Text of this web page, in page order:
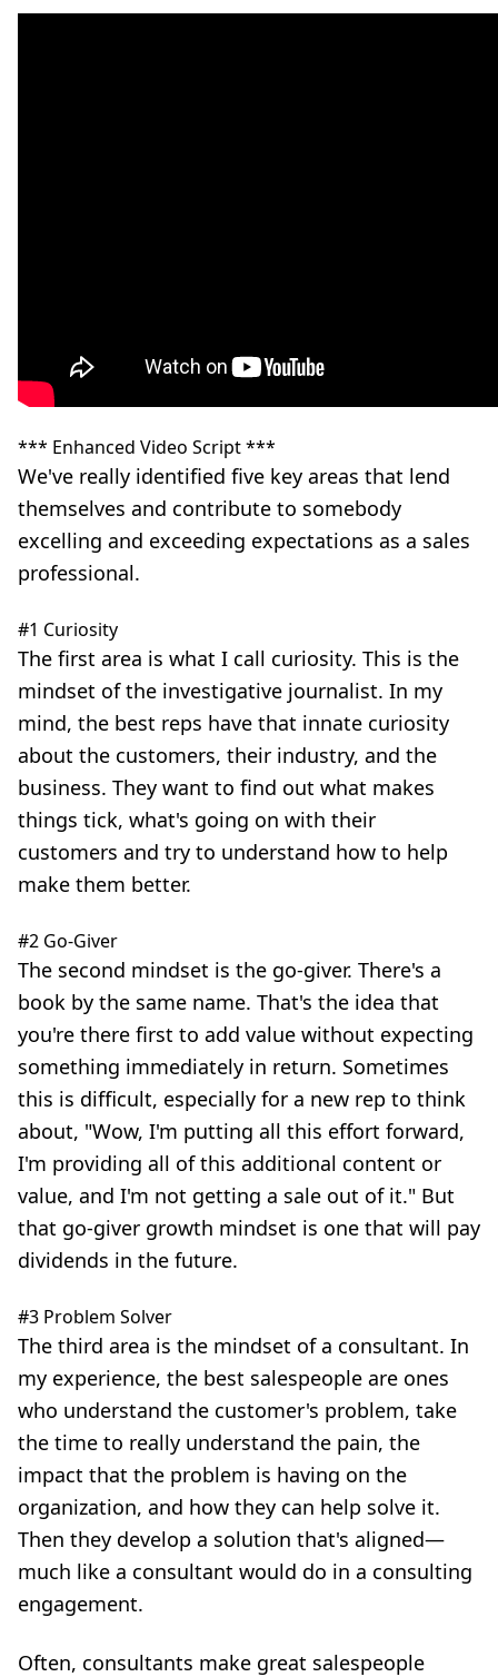
*** Enhanced Video Script ***
We've really identified five key areas that lend
themselves and contribute to somebody
excelling and exceeding expectations as a sales
professional.
#1 Curiosity
The first area is what I call curiosity. This is the
mindset of the investigative journalist. In my
mind, the best reps have that innate curiosity
about the customers, their industry, and the
business. They want to find out what makes
things tick, what's going on with their
customers and try to understand how to help
make them better.
#2 Go-Giver
The second mindset is the go-giver. There's a
book by the same name. That's the idea that
you're there first to add value without expecting
something immediately in return. Sometimes
this is difficult, especially for a new rep to think
about, "Wow, I'm putting all this effort forward,
I'm providing all of this additional content or
value, and I'm not getting a sale out of it." But
that go-giver growth mindset is one that will pay
dividends in the future.
#3 Problem Solver
The third area is the mindset of a consultant. In
my experience, the best salespeople are ones
who understand the customer's problem, take
the time to really understand the pain, the
impact that the problem is having on the
organization, and how they can help solve it.
Then they develop a solution that's aligned—
much like a consultant would do in a consulting
engagement.
Often, consultants make great salespeople